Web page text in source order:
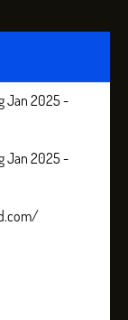
Jan 2025 -
Jan 2025 -